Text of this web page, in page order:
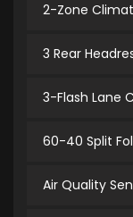
2-Zone
3 Rear
3-Flash Lane
60-40 Split
Air Quality